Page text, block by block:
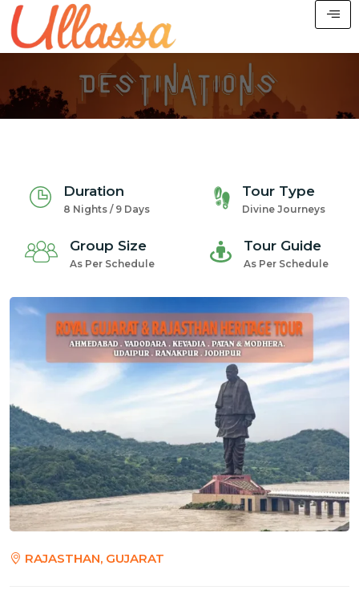
Duration
8 Nights / 9 Days
Tour Type
Divine Journeys
Group Size
As Per Schedule
Tour Guide
As Per Schedule
RAJASTHAN, GUJARAT